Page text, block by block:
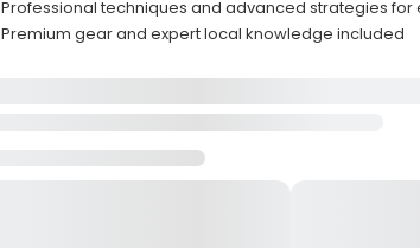
Professional techniques and advanced strategies
Premium gear and expert local knowledge included